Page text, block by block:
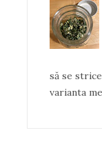
să se
varianta